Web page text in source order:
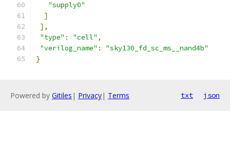
"supply0"
]
],
"type" : "cell" ,
"verilog_name" :
"sky130_fd_sc_ms__nand4b"
}
Powered by Gitiles | Privacy| Terms txt json